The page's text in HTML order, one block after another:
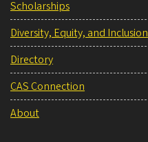
Scholarships
Diversity, Equity, and Inclusion
Directory
CAS Connection
About